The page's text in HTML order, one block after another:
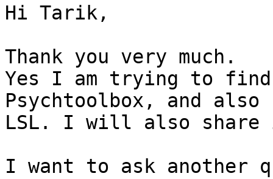
Hi Tarik,
Thank you very much.
Yes I am trying to find
Psychtoolbox, and
LSL. I will also
I want to ask another